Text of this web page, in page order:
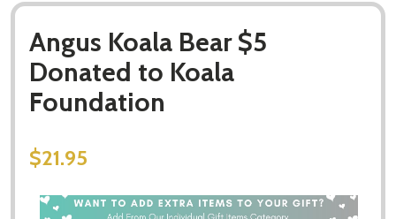
Angus Koala Bear $5
Donated to Koala
Foundation
$21.95